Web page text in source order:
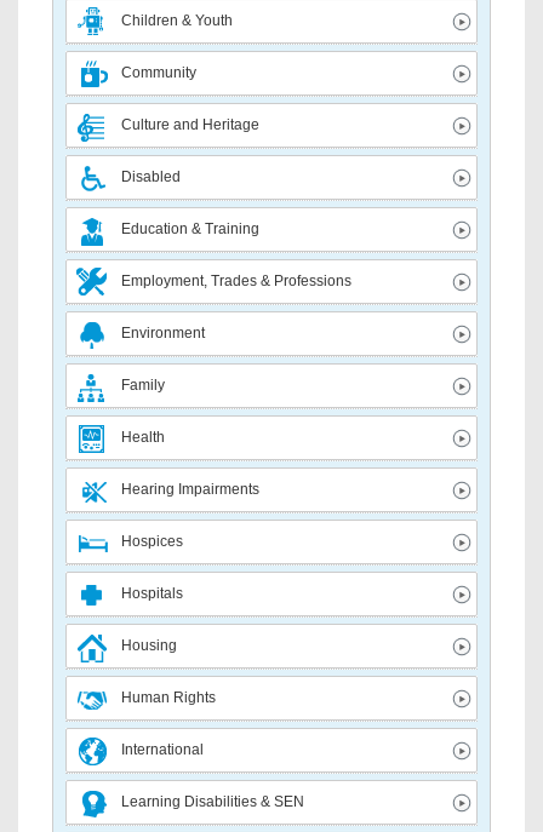
Children & Youth
Community
Culture and Heritage
Disabled
Education & Training
Employment, Trades & Professions
Environment
Family
Health
Hearing Impairments
Hospices
Hospitals
Housing
Human Rights
International
Learning Disabilities & SEN